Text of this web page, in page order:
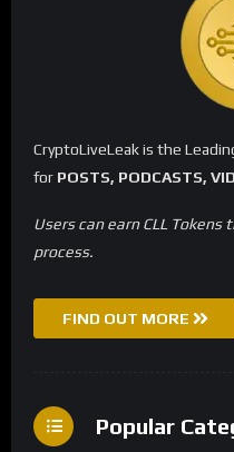
CryptoLiveLeak is the
for POSTS, PODCASTS,
Users can earn CLL
process.
FIND OUT MORE
Popular